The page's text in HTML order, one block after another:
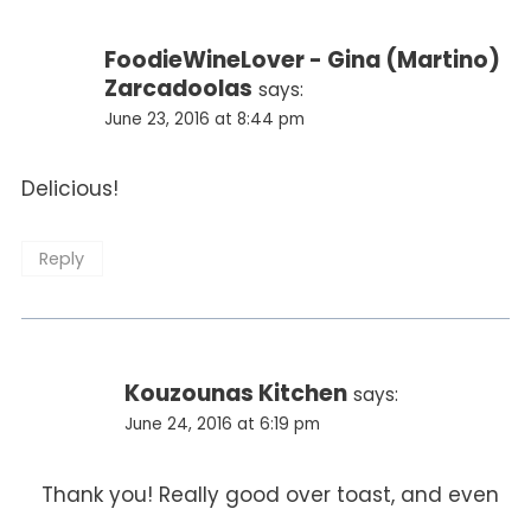
FoodieWineLover - Gina (Martino)
Zarcadoolas says:
June 23, 2016 at 8:44 pm
Delicious!
Reply
Kouzounas Kitchen says:
June 24, 2016 at 6:19 pm
Thank you! Really good over toast, and even